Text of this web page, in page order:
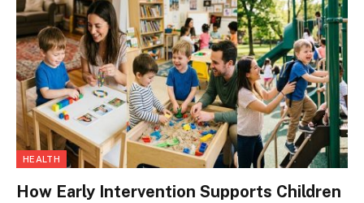
HEALTH
How Early Intervention Supports Children